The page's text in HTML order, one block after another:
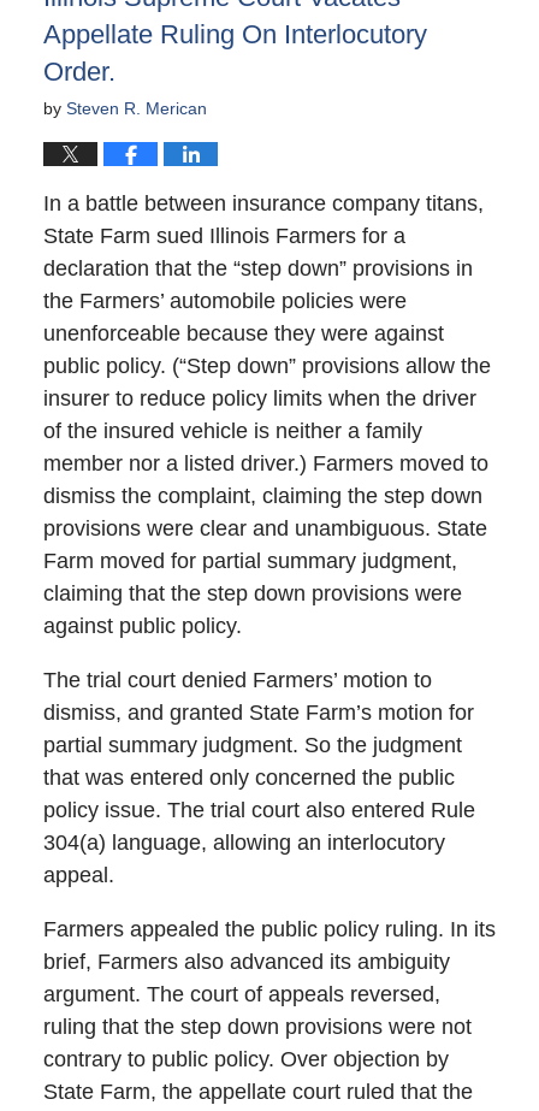
Appellate Ruling On Interlocutory
Order.
by Steven R. Merican
In a battle between insurance company titans,
State Farm sued Illinois Farmers for a
declaration that the “step down” provisions in
the Farmers’ automobile policies were
unenforceable because they were against
public policy. (“Step down” provisions allow the
insurer to reduce policy limits when the driver
of the insured vehicle is neither a family
member nor a listed driver.) Farmers moved to
dismiss the complaint, claiming the step down
provisions were clear and unambiguous. State
Farm moved for partial summary judgment,
claiming that the step down provisions were
against public policy.
The trial court denied Farmers’ motion to
dismiss, and granted State Farm’s motion for
partial summary judgment. So the judgment
that was entered only concerned the public
policy issue. The trial court also entered Rule
304(a) language, allowing an interlocutory
appeal.
Farmers appealed the public policy ruling. In its
brief, Farmers also advanced its ambiguity
argument. The court of appeals reversed,
ruling that the step down provisions were not
contrary to public policy. Over objection by
State Farm, the appellate court ruled that the